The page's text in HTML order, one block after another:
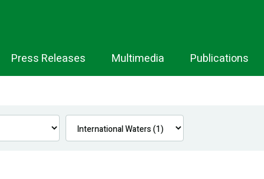
Press Releases Multimedia Publications